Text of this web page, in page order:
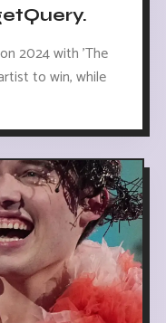
2024 with 'The
to win, while